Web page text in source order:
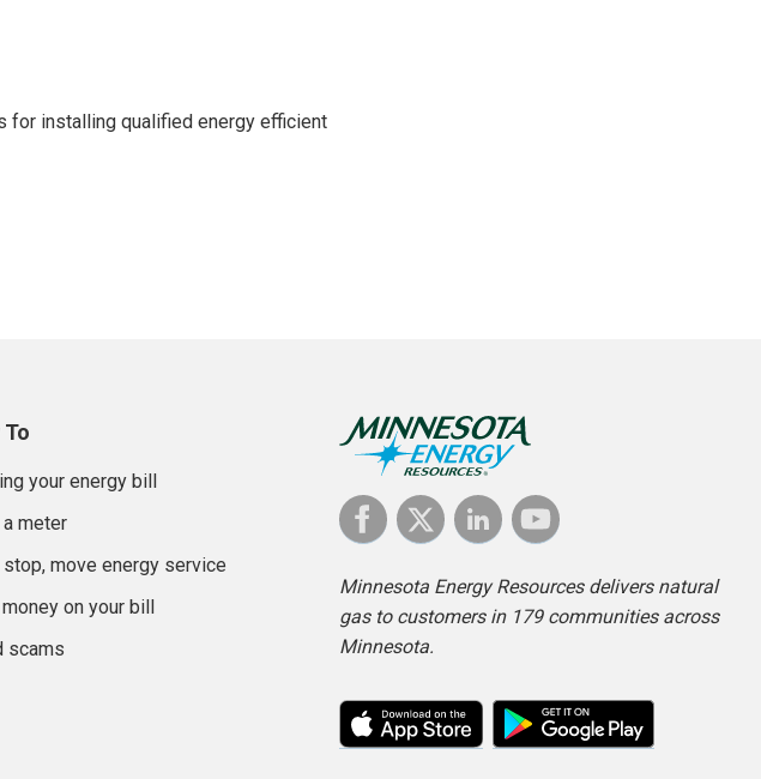
for installing qualified energy efficient
your energy bill
a meter
stop, move energy service
on your bill
scams
Minnesota Energy Resources delivers natural
gas to customers in 179 communities across
Minnesota.